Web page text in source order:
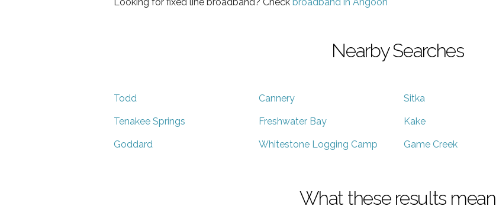
Nearby Searches
Todd Cannery Sitka
Tenakee Springs Freshwater Bay Kake
Goddard Whitestone Logging Camp Game Creek
What these results mean